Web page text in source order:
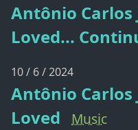
Antônio Carlos
Loved...
10 / 6 / 2024
Antônio Carlos
Loved
Music